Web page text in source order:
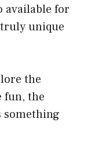
available for
unique
the
fun, the
something